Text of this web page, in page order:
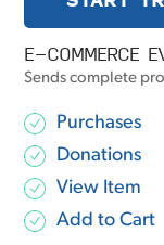
E-COMMERCE
Sends complete
Purchases
Donations
View Item
Add to Cart